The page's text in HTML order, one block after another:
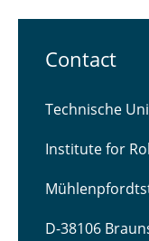
Contact
Technische
Institute for
D-38106